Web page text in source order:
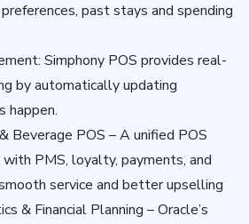
past stays and spending
Simphony POS provides real-
by automatically updating
happen.
Beverage POS – A unified POS
PMS, loyalty, payments, and
service and better upselling
& Financial Planning – Oracle’s